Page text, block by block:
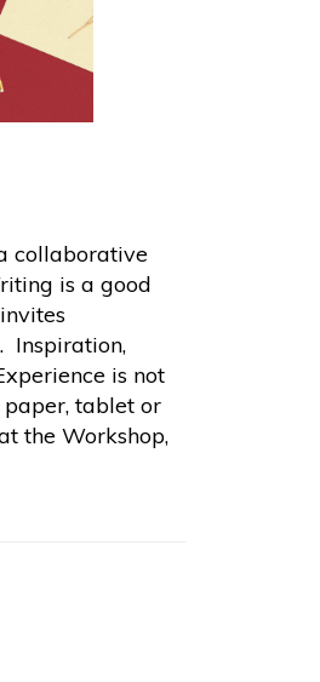
collaborative
is a good
Inspiration,
is not
tablet or
the Workshop,